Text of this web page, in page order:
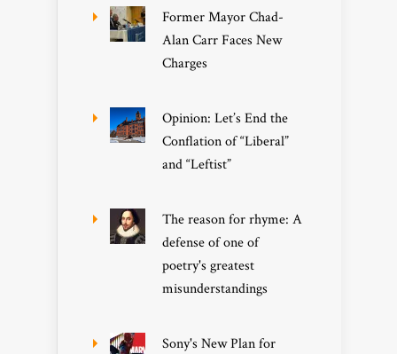
Former Mayor Chad-
Alan Carr Faces New
Charges
Opinion: Let’s End the
Conflation of “Liberal”
and “Leftist”
The reason for rhyme: A
defense of one of
poetry's greatest
misunderstandings
Sony's New Plan for